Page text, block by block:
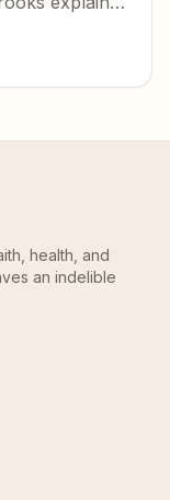
health, and
an indelible